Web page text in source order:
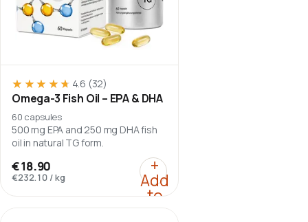
★★★★★
★★★★★ 4.6 (32)
Omega-3 Fish Oil – EPA & DHA
60 capsules
500 mg EPA and 250 mg DHA fish
oil in natural TG form.
€18.90
€232.10 /kg
+
Add
to
cart
:Omega-3 Fish Oil –